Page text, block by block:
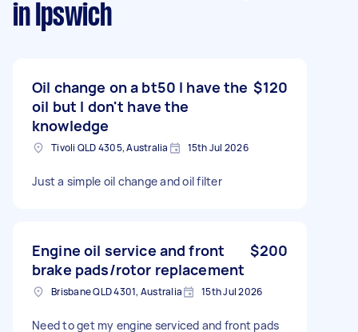
in Ipswich
Oil change on a bt50 I have the
oil but I don't have the
knowledge
$120
Tivoli QLD 4305, Australia 15th Jul 2026
Just a simple oil change and oil filter
Engine oil service and front
brake pads/rotor replacement
$200
Brisbane QLD 4301, Australia 15th Jul 2026
Need to get my engine serviced and front pads